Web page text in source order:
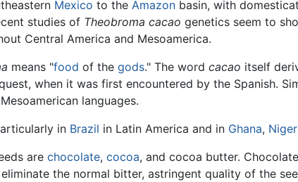
Mexico to the Amazon basin, with
studies of Theobroma cacao genetics seem to
Central America and Mesoamerica.
means "food of the gods." The word cacao itself
when it was first encountered by the Spanish.
languages.
in Brazil in Latin America and in Ghana,
are chocolate, cocoa, and cocoa butter.
the normal bitter, astringent quality of the